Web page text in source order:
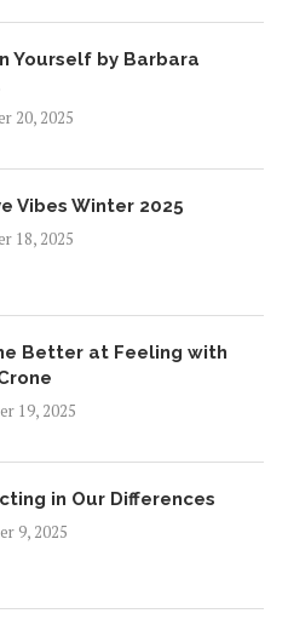
Yourself by Barbara
20, 2025
Vibes Winter 2025
18, 2025
Better at Feeling with
19, 2025
in Our Differences
9, 2025